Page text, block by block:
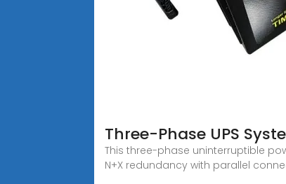
Three-Phase UPS
This three-phase uninterruptible
N+X redundancy with parallel